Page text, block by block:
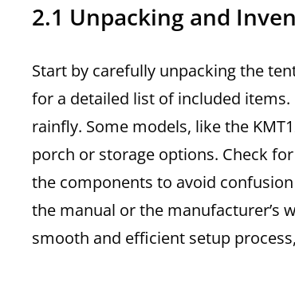
2.1 Unpacking and
Start by carefully unpacking the
for a detailed list of included items.
rainfly. Some models, like the
porch or storage options. Check
the components to avoid
the manual or the manufacturer’s
smooth and efficient setup